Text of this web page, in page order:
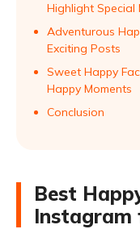
Highlight Special
Adventurous
Exciting Posts
Sweet Happy
Happy Moments
Conclusion
Best
Instagram